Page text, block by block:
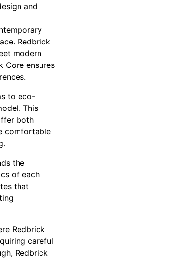
and
Redbrick
modern
Core ensures
to eco-
This
both
comfortable
the
of each
that
Redbrick
careful
Redbrick